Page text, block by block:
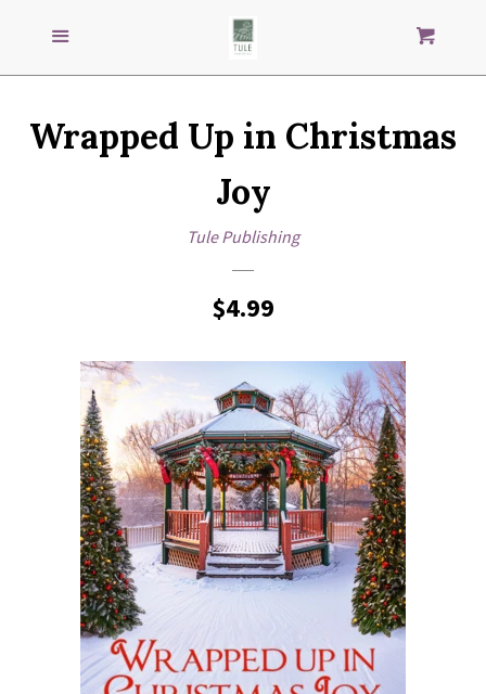
SEARCH
IMPRINTS
CREATE ACCOUNT
Wrapped Up in Christmas
Joy
Tule Publishing
Regular
$4.99